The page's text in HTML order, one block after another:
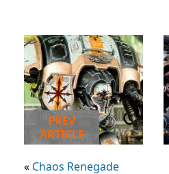
PREV
ARTICLE
« Chaos Renegade